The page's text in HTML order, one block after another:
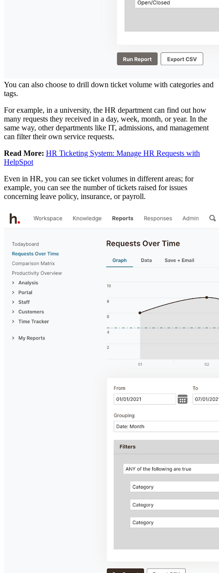
You can also choose to drill down ticket volume with categories and
tags.
For example, in a university, the HR department can find out how
many requests they received in a day, week, month, or year. In the
same way, other departments like IT, admissions, and management
can filter their own service requests.
Read More: HR Ticketing System: Manage HR Requests with
HelpSpot
Even in HR, you can see ticket volumes in different areas; for
example, you can see the number of tickets raised for issues
concerning leave policy, insurance, or payroll.